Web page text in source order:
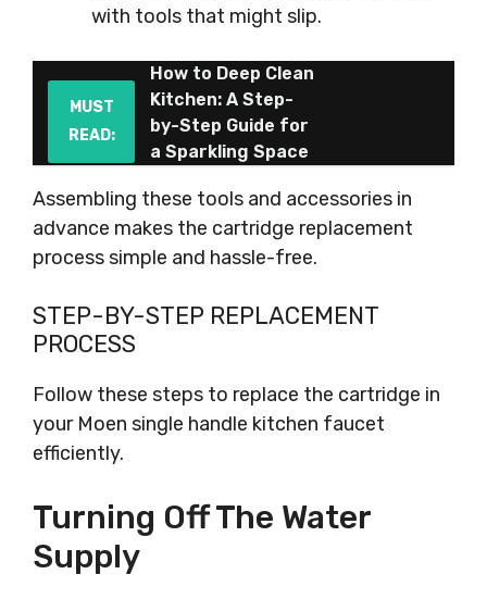
with tools that might slip.
MUST
READ:
How to Deep Clean
Kitchen: A Step-
by-Step Guide for
a Sparkling Space
Assembling these tools and accessories in
advance makes the cartridge replacement
process simple and hassle-free.
STEP-BY-STEP REPLACEMENT
PROCESS
Follow these steps to replace the cartridge in
your Moen single handle kitchen faucet
efficiently.
Turning Off The Water
Supply